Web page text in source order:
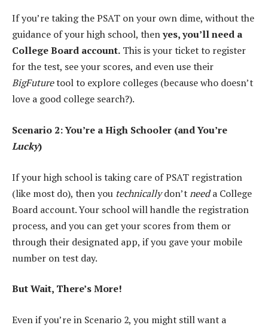
If you’re taking the PSAT on your own dime, without the
guidance of your high school, thenyes, you’ll need a
College Board account. This is your ticket to register
for the test, see your scores, and even use their
BigFuturetool to explore colleges (because who doesn’t
love a good college search?).
Scenario 2: You’re a High Schooler (and You’re
Lucky)
If your high school is taking care of PSAT registration
(like most do), then you technicallydon’tneeda College
Board account. Your school will handle the registration
process, and you can get your scores from them or
through their designated app, if you gave your mobile
number on test day.
But Wait, There’s More!
Even if you’re in Scenario 2, you might still want a